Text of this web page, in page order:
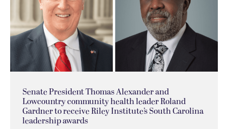
Senate President Thomas Alexander and
Lowcountry community health leader Roland
Gardner to receive Riley Institute’s South Carolina
leadership awards